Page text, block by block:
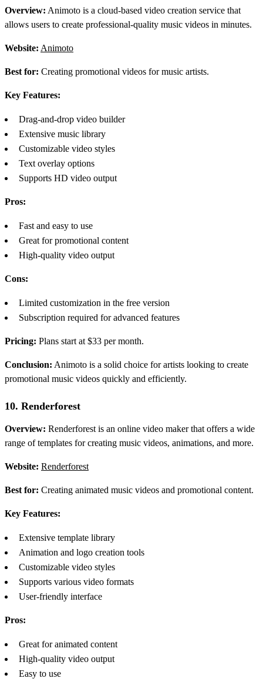
Overview: Animoto is a cloud-based video creation service that
allows users to create professional-quality music videos in minutes.
Website: Animoto
Best for: Creating promotional videos for music artists.
Key Features:
Drag-and-drop video builder
Extensive music library
Customizable video styles
Text overlay options
Supports HD video output
Pros:
Fast and easy to use
Great for promotional content
High-quality video output
Cons:
Limited customization in the free version
Subscription required for advanced features
Pricing: Plans start at $33 per month.
Conclusion: Animoto is a solid choice for artists looking to create
promotional music videos quickly and efficiently.
10. Renderforest
Overview: Renderforest is an online video maker that offers a wide
range of templates for creating music videos, animations, and more.
Website: Renderforest
Best for: Creating animated music videos and promotional content.
Key Features:
Extensive template library
Animation and logo creation tools
Customizable video styles
Supports various video formats
User-friendly interface
Pros:
Great for animated content
High-quality video output
Easy to use